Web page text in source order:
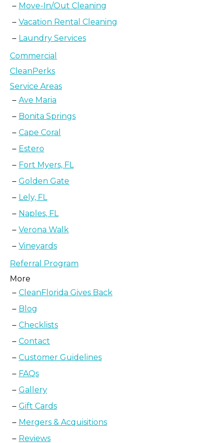
Move-In/Out Cleaning
Vacation Rental Cleaning
Laundry Services
Commercial
CleanPerks
Service Areas
Ave Maria
Bonita Springs
Cape Coral
Estero
Fort Myers, FL
Golden Gate
Lely, FL
Naples, FL
Verona Walk
Vineyards
Referral Program
More
CleanFlorida Gives Back
Blog
Checklists
Contact
Customer Guidelines
FAQs
Gallery
Gift Cards
Mergers & Acquisitions
Reviews